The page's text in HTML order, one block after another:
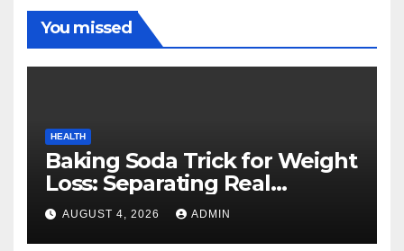
You missed
HEALTH
Baking Soda Trick for Weight
Loss: Separating Real
Benefits From Internet Hype
AUGUST 4, 2026 ADMIN